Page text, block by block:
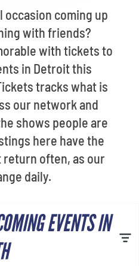
occasion coming up
with friends?
with tickets to
in Detroit this
tracks what is
our network and
shows people are
here have the
often, as our
daily.
EVENTS IN